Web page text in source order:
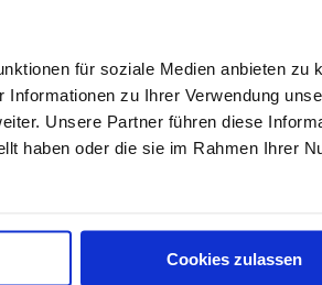
für soziale Medien anbieten zu
zu Ihrer Verwendung
Unsere Partner führen diese
haben oder die sie im Rahmen Ihrer
Cookies zulassen